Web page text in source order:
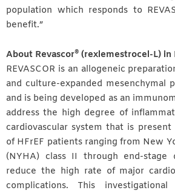
population which responds to
benefit.”
About Revascor® (rexlemestrocel-L) in
REVASCOR is an allogeneic
and culture-expanded mesenchymal
and is being developed as an
address the high degree of
cardiovascular system that is
of HFrEF patients ranging from New
(NYHA) class II through end-stage
reduce the high rate of major
complications. This